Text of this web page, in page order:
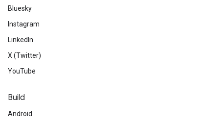
Bluesky
Instagram
LinkedIn
X (Twitter)
YouTube
Build
Android